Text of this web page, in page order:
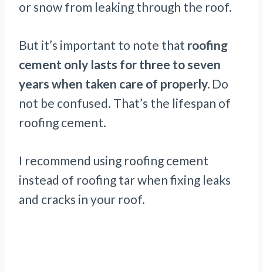
or snow from leaking through the roof.
But it’s important to note that roofing
cement only lasts for three to seven
years when taken care of properly. Do
not be confused. That’s the lifespan of
roofing cement.
I recommend using roofing cement
instead of roofing tar when fixing leaks
and cracks in your roof.